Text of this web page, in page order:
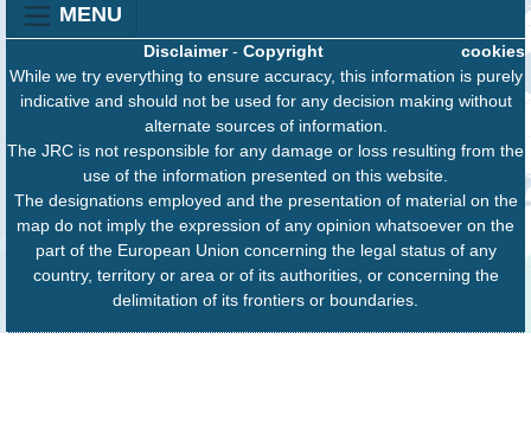
MENU
cookies
Disclaimer- Copyright
While we try everything to ensure accuracy, this information is purely
indicative and should not be used for any decision making without
alternate sources of information.
The JRC is not responsible for any damage or loss resulting from the
use of the information presented on this website.
The designations employed and the presentation of material on the
map do not imply the expression of any opinion whatsoever on the
part of the European Union concerning the legal status of any
country, territory or area or of its authorities, or concerning the
delimitation of its frontiers or boundaries.